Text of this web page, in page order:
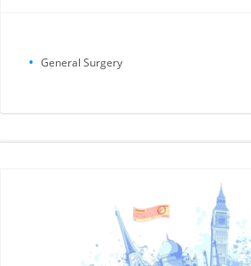
General Surgery